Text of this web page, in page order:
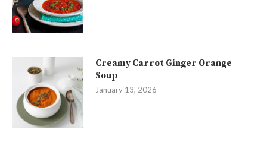
Creamy Carrot Ginger Orange
Soup
January 13, 2026